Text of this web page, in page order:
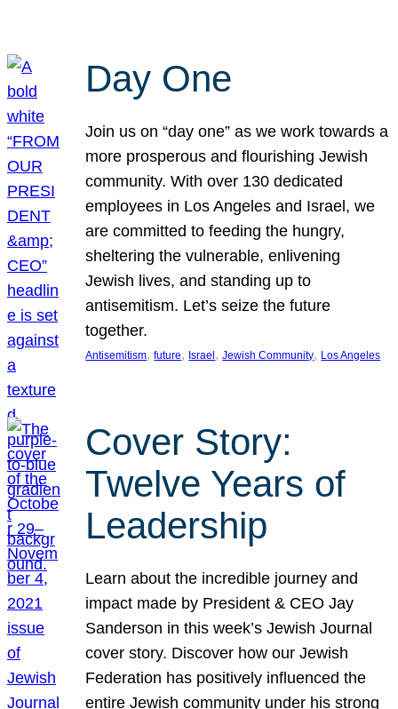
Day One
Join us on “day one” as we work towards a
more prosperous and flourishing Jewish
community. With over 130 dedicated
employees in Los Angeles and Israel, we
are committed to feeding the hungry,
sheltering the vulnerable, enlivening
Jewish lives, and standing up to
antisemitism. Let’s seize the future
together.
Antisemitism, future, Israel , Jewish Community, Los Angeles
Cover Story:
Twelve Years of
Leadership
Learn about the incredible journey and
impact made by President & CEO Jay
Sanderson in this week’s Jewish Journal
cover story. Discover how our Jewish
Federation has positively influenced the
entire Jewish community under his strong